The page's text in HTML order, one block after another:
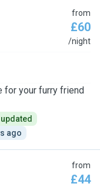
from
£60
/night
for your furry friend
ago
from
£44